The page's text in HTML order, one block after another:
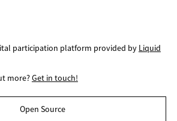
participation platform provided by Liquid
more?Get in touch!
Open Source